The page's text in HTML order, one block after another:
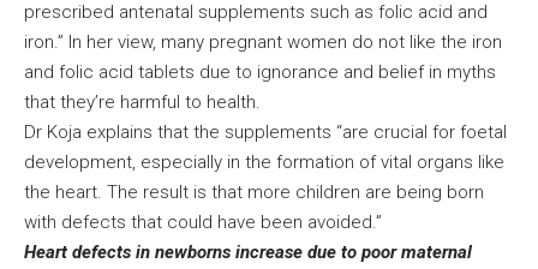
prescribed antenatal supplements such as folic acid and
iron.” In her view, many pregnant women do not like the iron
and folic acid tablets due to ignorance and belief in myths
that they’re harmful to health.
Dr Koja explains that the supplements “are crucial for foetal
development, especially in the formation of vital organs like
the heart. The result is that more children are being born
with defects that could have been avoided.”
Heart defects in newborns increase due to poor maternal